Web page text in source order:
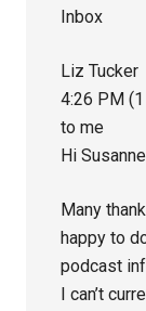
Inbox
Liz Tucker
4:26 PM
to me
Hi Susanne
Many
happy to
podcast
I can’t